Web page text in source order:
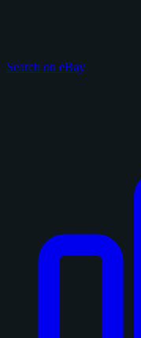
Search on eBay